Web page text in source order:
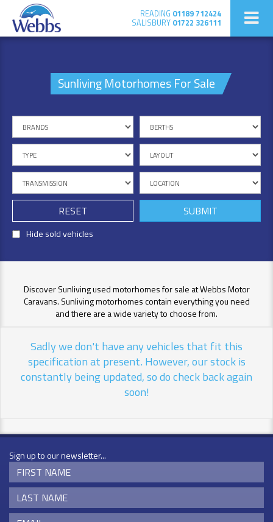
READING 01189 712424
SALISBURY 01722 326111
Sunliving Motorhomes For Sale
RESET
Hide sold vehicles
Discover Sunliving used motorhomes for sale at Webbs Motor
Caravans. Sunliving motorhomes contain everything you need
and there are a wide variety to choose from.
Sadly we don't have any vehicles that fit this
specification at present. However, our stock is
constantly being updated, so do check back again
soon!
Sign up to our newsletter...